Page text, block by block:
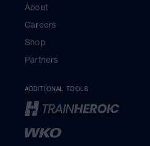
About
Careers
Shop
Partners
ADDITIONAL TOOLS